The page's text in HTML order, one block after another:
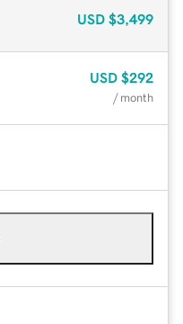
USD $3,499
USD $292
/ month